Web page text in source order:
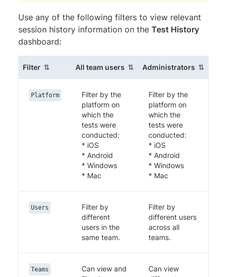
Use any of the following filters to view relevant
session history information on the Test History
dashboard:
Filter(sortable column)
All team users (sortable column)
Administrators
Platform
Filter by the
platform on
which the
tests were
conducted:
* iOS
* Android
* Windows
* Mac
Filter by the
platform on
which the
tests were
conducted:
* iOS
* Android
* Windows
* Mac
Users
Filter by
different
users in the
same team.
Filter by
different users
across all
teams.
Teams
Can view and
Can view